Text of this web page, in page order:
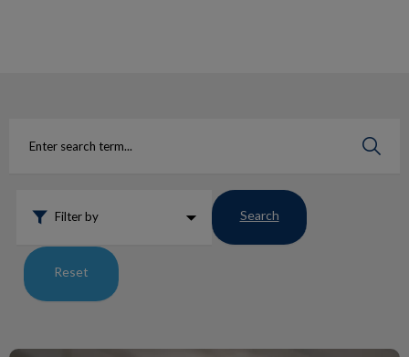
Filter by Search
Reset